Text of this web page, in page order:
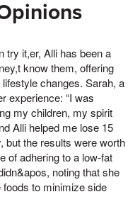
try it,er, Alli has been a
know them, offering
changes. Sarah, a
experience: “I was
my children, my spirit
Alli helped me lose 15
but the results were worth
of adhering to a low-fat
noting that she
to minimize side